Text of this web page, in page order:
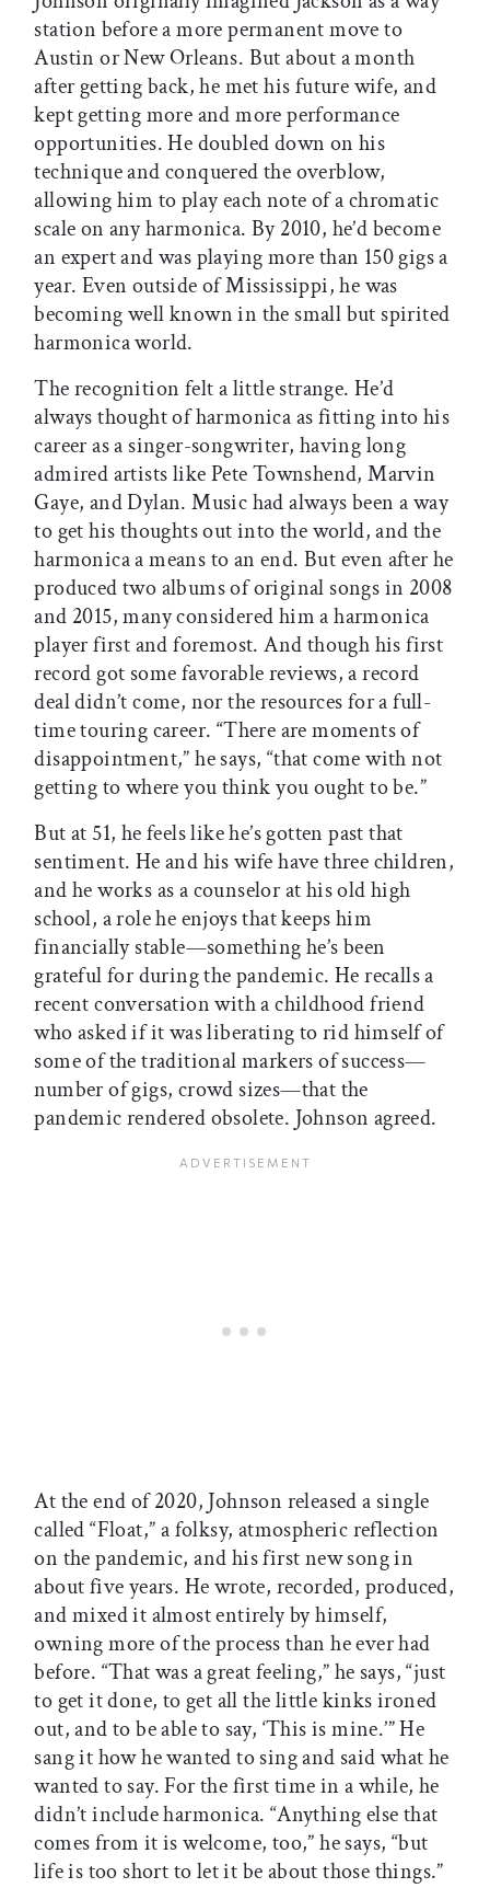
station before a more permanent move to
Austin or New Orleans. But about a month
after getting back, he met his future wife, and
kept getting more and more performance
opportunities. He doubled down on his
technique and conquered the overblow,
allowing him to play each note of a chromatic
scale on any harmonica. By 2010, he’d become
an expert and was playing more than 150 gigs a
year. Even outside of Mississippi, he was
becoming well known in the small but spirited
harmonica world.
The recognition felt a little strange. He’d
always thought of harmonica as fitting into his
career as a singer-songwriter, having long
admired artists like Pete Townshend, Marvin
Gaye, and Dylan. Music had always been a way
to get his thoughts out into the world, and the
harmonica a means to an end. But even after he
produced two albums of original songs in 2008
and 2015, many considered him a harmonica
player first and foremost. And though his first
record got some favorable reviews, a record
deal didn’t come, nor the resources for a full-
time touring career. “There are moments of
disappointment,” he says, “that come with not
getting to where you think you ought to be.”
But at 51, he feels like he’s gotten past that
sentiment. He and his wife have three children,
and he works as a counselor at his old high
school, a role he enjoys that keeps him
financially stable—something he’s been
grateful for during the pandemic. He recalls a
recent conversation with a childhood friend
who asked if it was liberating to rid himself of
some of the traditional markers of success—
number of gigs, crowd sizes—that the
pandemic rendered obsolete. Johnson agreed.
At the end of 2020, Johnson released a single
called “Float,” a folksy, atmospheric reflection
on the pandemic, and his first new song in
about five years. He wrote, recorded, produced,
and mixed it almost entirely by himself,
owning more of the process than he ever had
before. “That was a great feeling,” he says, “just
to get it done, to get all the little kinks ironed
out, and to be able to say, ‘This is mine.’” He
sang it how he wanted to sing and said what he
wanted to say. For the first time in a while, he
didn’t include harmonica. “Anything else that
comes from it is welcome, too,” he says, “but
life is too short to let it be about those things.”